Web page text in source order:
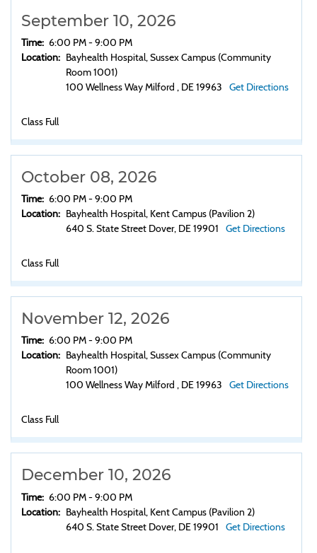
September 10, 2026
Time: 6:00 PM - 9:00 PM
Location: Bayhealth Hospital, Sussex Campus (Community
Room 1001)
100 Wellness Way Milford , DE 19963
Get Directions
Class Full
October 08, 2026
Time: 6:00 PM - 9:00 PM
Location: Bayhealth Hospital, Kent Campus (Pavilion 2)
640 S. State Street Dover, DE 19901
Get Directions
Class Full
November 12, 2026
Time: 6:00 PM - 9:00 PM
Location: Bayhealth Hospital, Sussex Campus (Community
Room 1001)
100 Wellness Way Milford , DE 19963
Get Directions
Class Full
December 10, 2026
Time: 6:00 PM - 9:00 PM
Location: Bayhealth Hospital, Kent Campus (Pavilion 2)
640 S. State Street Dover, DE 19901
Get Directions